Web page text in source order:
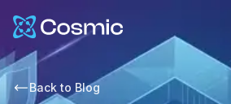
Cosmic Logo
Back to Blog